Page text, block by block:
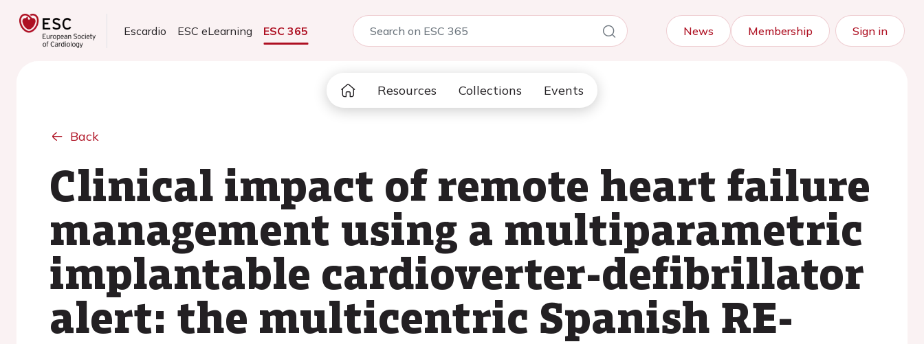
Escardio ESC eLearning ESC 365 News Membership Sign in
Resources Collections Events
Back
Clinical impact of remote heart failure
management using a multiparametric
implantable cardioverter-defibrillator
alert: the multicentric Spanish RE-